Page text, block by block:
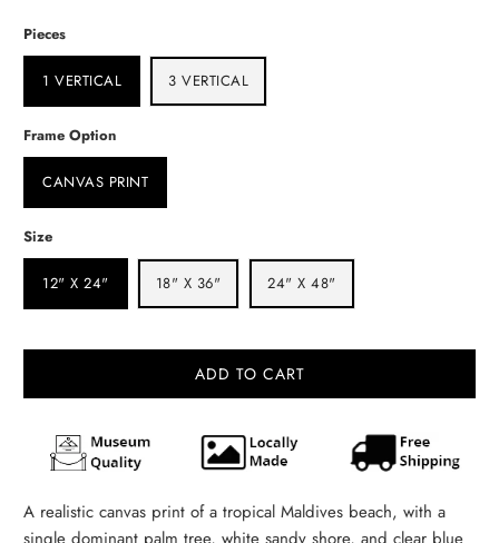
Pieces
1 VERTICAL 3 VERTICAL
Frame Option
CANVAS PRINT
Size
12" X 24" 18" X 36" 24" X 48"
ADD TO CART
A realistic canvas print of a tropical Maldives beach, with a